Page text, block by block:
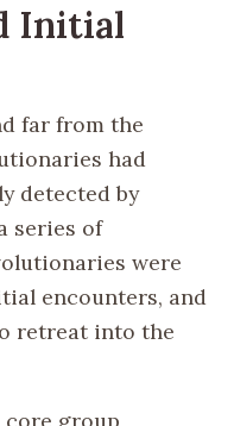
Initial
far from the
had
detected by
series of
were
encounters, and
retreat into the